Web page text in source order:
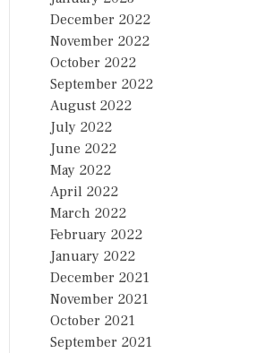
December 2022
November 2022
October 2022
September 2022
August 2022
July 2022
June 2022
May 2022
April 2022
March 2022
February 2022
January 2022
December 2021
November 2021
October 2021
September 2021